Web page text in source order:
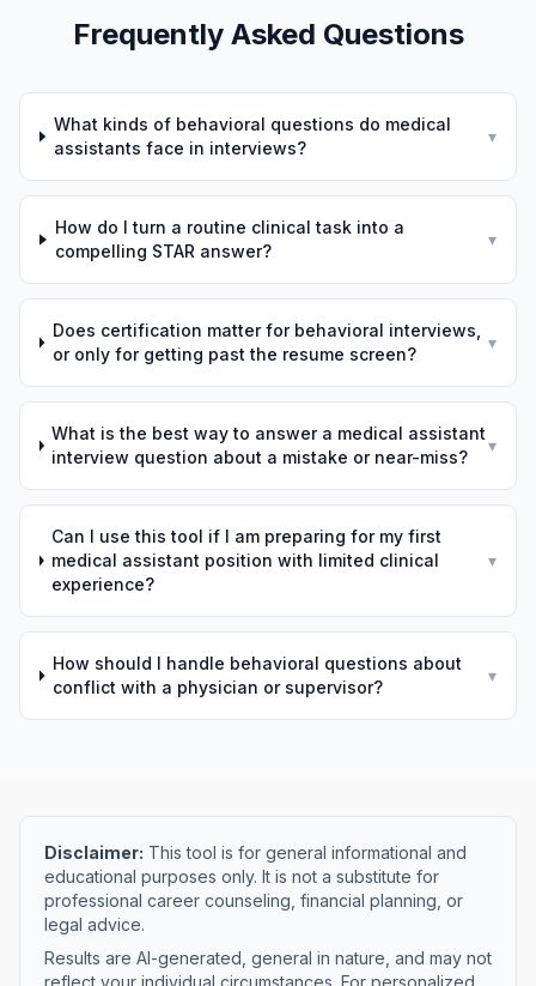
Frequently Asked Questions
What kinds of behavioral questions do medical
assistants face in interviews?
▾
How do I turn a routine clinical task into a
compelling STAR answer?
▾
Does certification matter for behavioral interviews,
or only for getting past the resume screen?
▾
What is the best way to answer a medical assistant
interview question about a mistake or near-miss?
▾
Can I use this tool if I am preparing for my first
medical assistant position with limited clinical
experience?
▾
How should I handle behavioral questions about
conflict with a physician or supervisor?
▾
Disclaimer: This tool is for general informational and
educational purposes only. It is not a substitute for
professional career counseling, financial planning, or
legal advice.
Results are AI-generated, general in nature, and may not
reflect your individual circumstances. For personalized